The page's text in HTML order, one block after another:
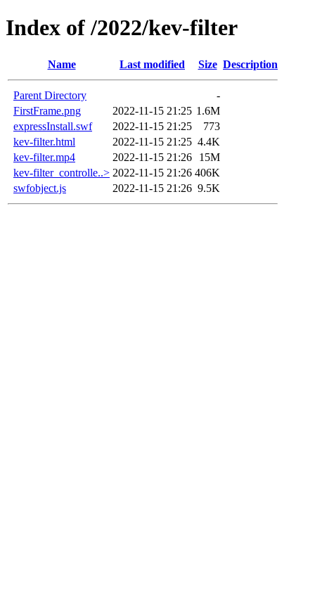
Index of /2022/kev-filter
Name Last modified Size Description
Parent Directory
-
FirstFrame.png
2022-11-15 21:25 1.6M
expressInstall.swf
2022-11-15 21:25
773
kev-filter.html
2022-11-15 21:25 4.4K
kev-filter.mp4
2022-11-15 21:26
15M
kev-filter_controlle..> 2022-11-15 21:26 406K
swfobject.js
2022-11-15 21:26 9.5K